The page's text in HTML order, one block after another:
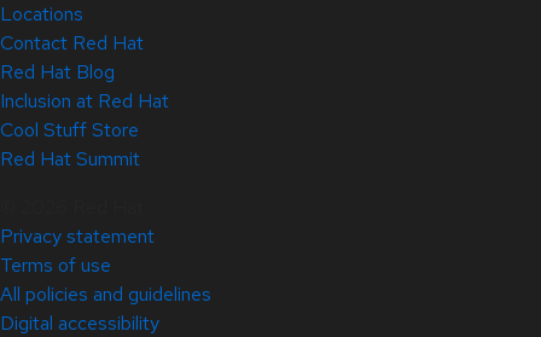
Locations
Contact Red Hat
Red Hat Blog
Inclusion at Red Hat
Cool Stuff Store
Red Hat Summit
Privacy statement
Terms of use
All policies and guidelines
Digital accessibility